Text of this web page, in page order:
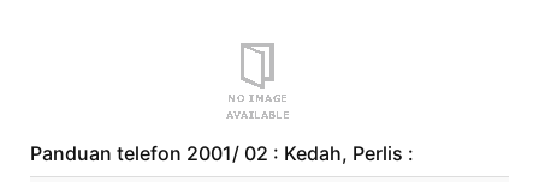
Panduan telefon 2001/ 02 : Kedah, Perlis :